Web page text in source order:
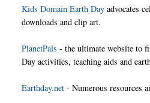
Kids Domain Earth Day advocates
downloads and clip art.
PlanetPals - the ultimate website to
Day activities, teaching aids and
Earthday.net - Numerous resources